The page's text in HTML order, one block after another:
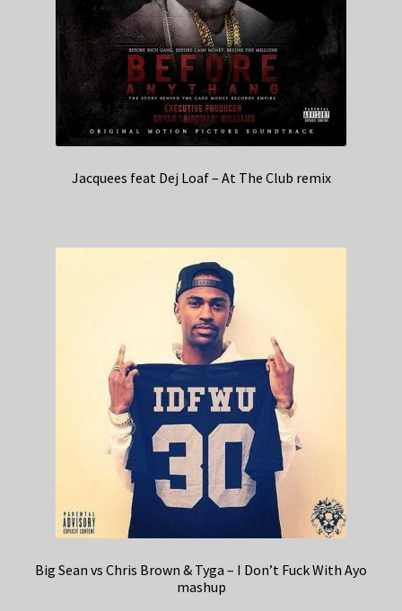
Jacquees feat Dej Loaf – At The Club remix
Big Sean vs Chris Brown & Tyga – I Don’t Fuck With Ayo
mashup